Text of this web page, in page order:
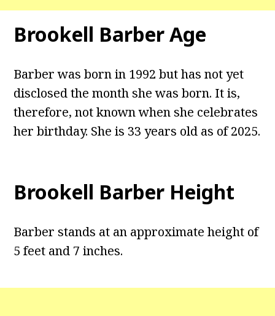
Brookell Barber Age
Barber was born in 1992 but has not yet
disclosed the month she was born. It is,
therefore, not known when she celebrates
her birthday. She is 33 years old as of 2025.
Brookell Barber Height
Barber stands at an approximate height of
5 feet and 7 inches.